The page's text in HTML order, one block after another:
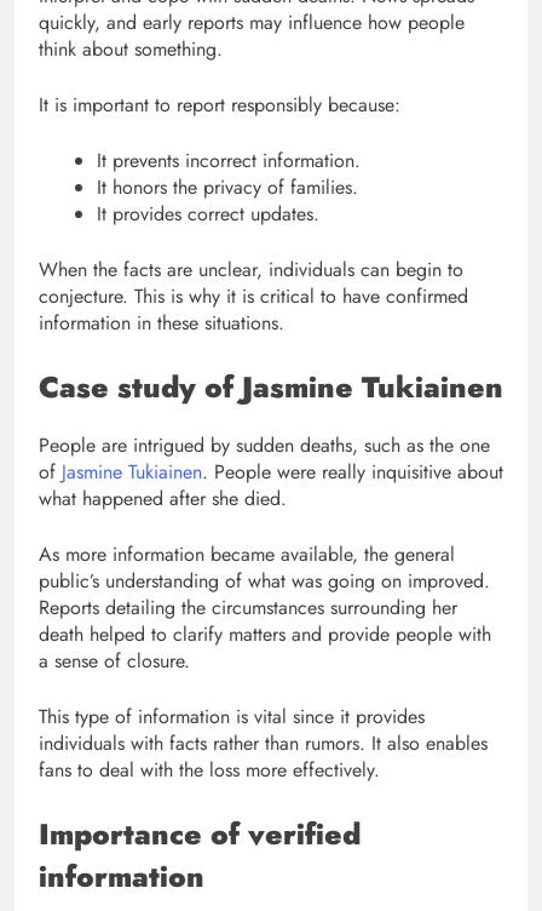
quickly, and early reports may influence how people
think about something.
It is important to report responsibly because:
It prevents incorrect information.
It honors the privacy of families.
It provides correct updates.
When the facts are unclear, individuals can begin to
conjecture. This is why it is critical to have confirmed
information in these situations.
Case study of Jasmine Tukiainen
People are intrigued by sudden deaths, such as the one
of Jasmine Tukiainen. People were really inquisitive about
what happened after she died.
As more information became available, the general
public’s understanding of what was going on improved.
Reports detailing the circumstances surrounding her
death helped to clarify matters and provide people with
a sense of closure.
This type of information is vital since it provides
individuals with facts rather than rumors. It also enables
fans to deal with the loss more effectively.
Importance of verified
information